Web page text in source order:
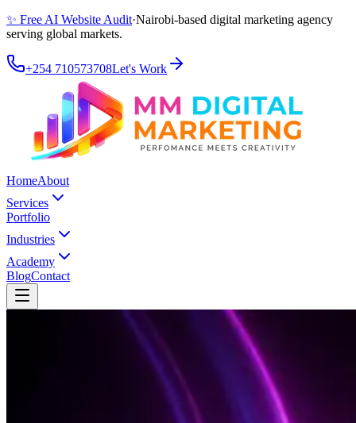
✨ Free AI Website Audit·Nairobi-based digital marketing agency
serving global markets.
+254 710573708Let's Work
HomeAbout
Services
Portfolio
Industries
Academy
BlogContact